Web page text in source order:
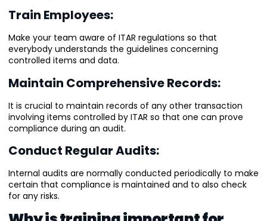
Train Employees:
Make your team aware of ITAR regulations so that
everybody understands the guidelines concerning
controlled items and data.
Maintain Comprehensive Records:
It is crucial to maintain records of any other transaction
involving items controlled by ITAR so that one can prove
compliance during an audit.
Conduct Regular Audits:
Internal audits are normally conducted periodically to make
certain that compliance is maintained and to also check
for any risks.